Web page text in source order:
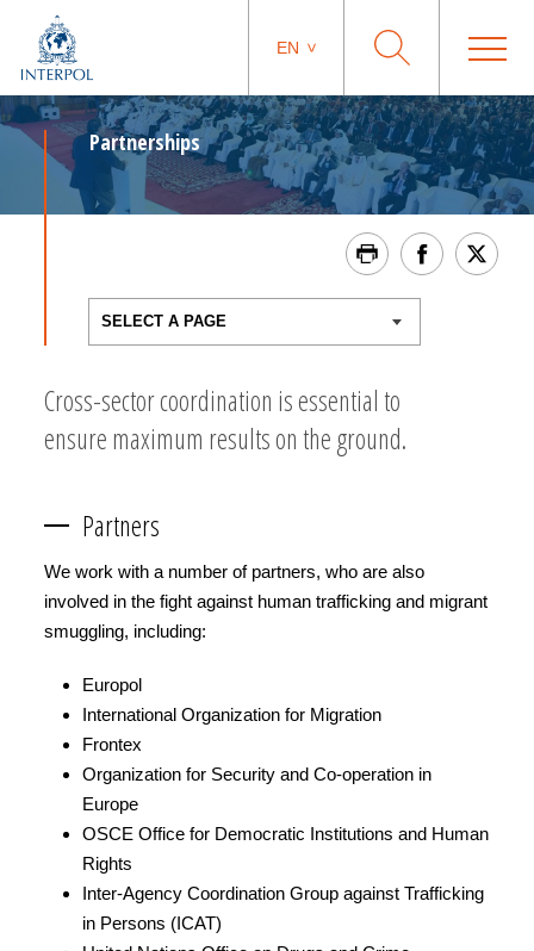
EN
Partnerships
Cross-sector coordination is essential to
ensure maximum results on the ground.
Partners
We work with a number of partners, who are also
involved in the fight against human trafficking and migrant
smuggling, including:
Europol
International Organization for Migration
Frontex
Organization for Security and Co-operation in
Europe
OSCE Office for Democratic Institutions and Human
Rights
Inter-Agency Coordination Group against Trafficking
in Persons (ICAT)